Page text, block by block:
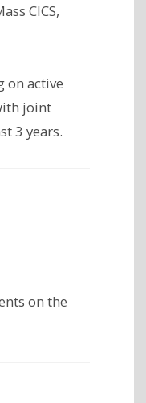
CICS,
on active
joint
3 years.
on the